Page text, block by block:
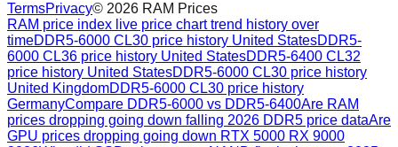
TermsPrivacy© 2026 RAM Prices
RAM price index live price chart trend history over
timeDDR5-6000 CL30 price history United StatesDDR5-
6000 CL36 price history United StatesDDR5-6400 CL32
price history United StatesDDR5-6000 CL30 price history
United KingdomDDR5-6000 CL30 price history
GermanyCompare DDR5-6000 vs DDR5-6400Are RAM
prices dropping going down falling 2026 DDR5 price dataAre
GPU prices dropping going down RTX 5000 RX 9000